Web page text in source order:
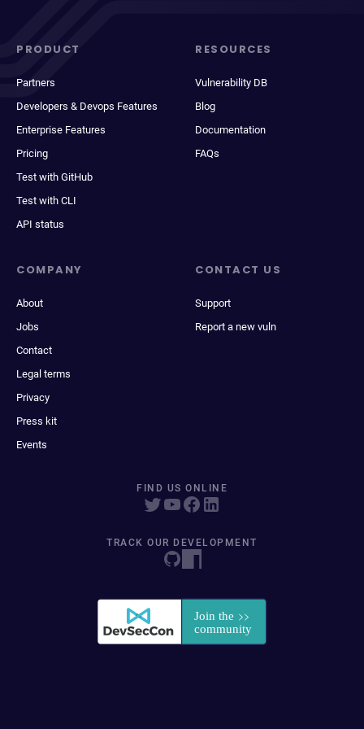
PRODUCT
Partners
Developers & Devops Features
Enterprise Features
Pricing
Test with GitHub
Test with CLI
API status
RESOURCES
Vulnerability DB
Blog
Documentation
FAQs
COMPANY
About
Jobs
Contact
Legal terms
Privacy
Press kit
Events
CONTACT US
Support
Report a new vuln
FIND US ONLINE
TRACK OUR DEVELOPMENT